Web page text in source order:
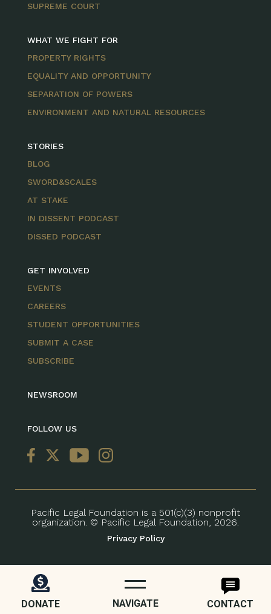
DONATE NAVIGATE CONTACT
SUPREME COURT
WHAT WE FIGHT FOR
PROPERTY RIGHTS
EQUALITY AND OPPORTUNITY
SEPARATION OF POWERS
ENVIRONMENT AND NATURAL RESOURCES
STORIES
BLOG
SWORD&SCALES
AT STAKE
IN DISSENT PODCAST
DISSED PODCAST
GET INVOLVED
EVENTS
CAREERS
STUDENT OPPORTUNITIES
SUBMIT A CASE
SUBSCRIBE
NEWSROOM
FOLLOW US
Pacific Legal Foundation is a 501(c)(3) nonprofit
organization. © Pacific Legal Foundation, 2026.
Privacy Policy